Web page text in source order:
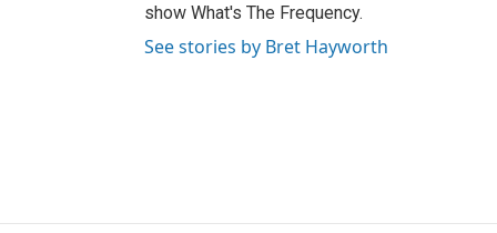
show What's The Frequency.
See stories by Bret Hayworth